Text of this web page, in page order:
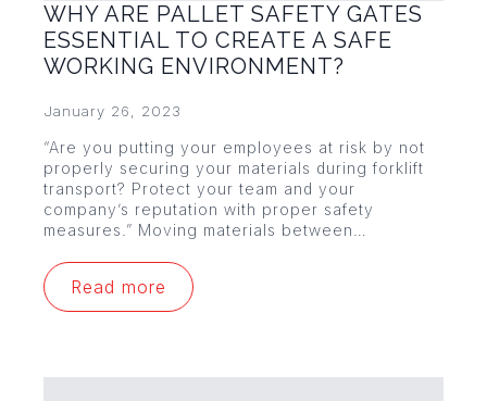
WHY ARE PALLET SAFETY GATES
ESSENTIAL TO CREATE A SAFE
WORKING ENVIRONMENT?
January 26, 2023
“Are you putting your employees at risk by not
properly securing your materials during forklift
transport? Protect your team and your
company’s reputation with proper safety
measures.” Moving materials between…
Read more